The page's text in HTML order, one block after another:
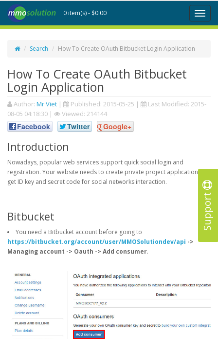
Support
Toggle
0 item(s) - $0.00
Search How To Create OAuth Bitbucket Login Application
How To Create OAuth Bitbucket
Login Application
Author: Mr Viet | Published: 2015-05-25 | Last Modified: 2015-
08-05 04:18:30 | Viewed: 214144
Facebook Twitter Google+
Introduction
Nowadays, popular web services support quick social login and
registration. Your website needs to create private project application to
get ID key and secret code for social networks interaction.
Bitbucket
You need a Bitbucket account before going to
https://bitbucket.org/account/user/MMOSolutiondev/api ->
Managing account -> Oauth -> Add consumer.